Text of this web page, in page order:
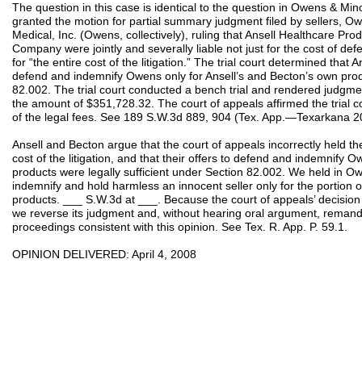
The question in this case is identical to the question in Owens &
granted the motion for partial summary judgment filed by sellers,
Medical, Inc. (Owens, collectively), ruling that Ansell Healthcare
Company were jointly and severally liable not just for the cost of
for “the entire cost of the litigation.” The trial court determined that
defend and indemnify Owens only for Ansell’s and Becton’s own
82.002. The trial court conducted a bench trial and rendered
the amount of $351,728.32. The court of appeals affirmed the trial
of the legal fees. See 189 S.W.3d 889, 904 (Tex. App.—Texarkana
Ansell and Becton argue that the court of appeals incorrectly held
cost of the litigation, and that their offers to defend and indemnify
products were legally sufficient under Section 82.002. We held in
indemnify and hold harmless an innocent seller only for the portion
products. ___ S.W.3d at ___. Because the court of appeals’
we reverse its judgment and, without hearing oral argument,
proceedings consistent with this opinion. See Tex. R. App. P. 59.1.
OPINION DELIVERED: April 4, 2008